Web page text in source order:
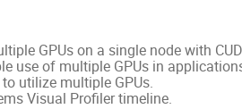
GPUs on a single node with
use of multiple GPUs in
utilize multiple GPUs.
Visual Profiler timeline.